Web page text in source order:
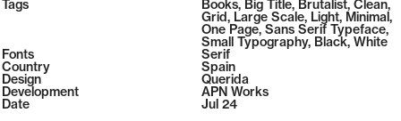
2026
2026
Tags Books, Big Title, Brutalist, Clean,
Grid, Large Scale, Light, Minimal,
One Page, Sans Serif Typeface,
Small Typography, Black, White
Fonts
Serif
Country
Spain
Design
Querida
Development
APN Works
Date
Jul 24